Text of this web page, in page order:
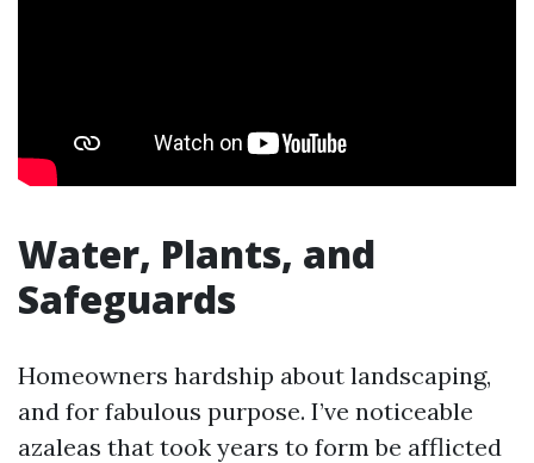
Water, Plants, and
Safeguards
Homeowners hardship about landscaping,
and for fabulous purpose. I’ve noticeable
azaleas that took years to form be afflicted